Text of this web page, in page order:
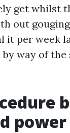
get whilst
out
it per week
way of the
power